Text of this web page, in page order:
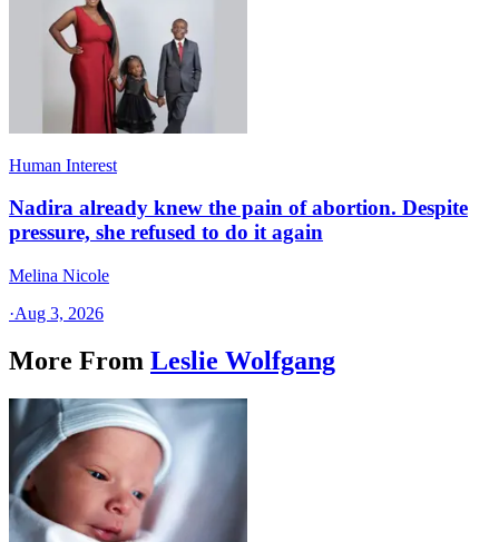
Human Interest
Nadira already knew the pain of abortion. Despite
pressure, she refused to do it again
Melina Nicole
·Aug 3, 2026
More From Leslie Wolfgang